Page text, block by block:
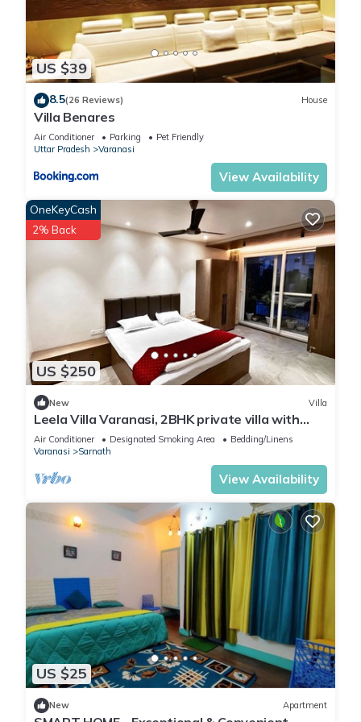
US $39
8.5(26 Reviews) House
Villa Benares
Air Conditioner Parking
Pet Friendly
Uttar Pradesh
Varanasi
View Availability
US $250
OneKeyCash
2% Back
New Villa
Leela Villa Varanasi, 2BHK private villa with
pool, lawn, bonfire and caretaker
Air Conditioner Designated Smoking Area
Bedding/Linens
Varanasi
Sarnath
View Availability
US $25
New Apartment